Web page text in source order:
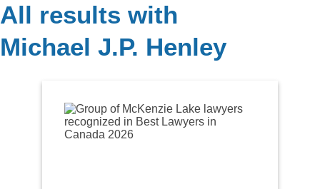
All results with
Michael J.P. Henley